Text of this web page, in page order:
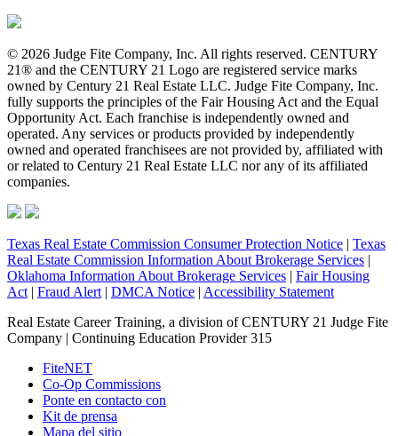
© 2026 Judge Fite Company, Inc. All rights reserved. CENTURY
21® and the CENTURY 21 Logo are registered service marks
owned by Century 21 Real Estate LLC. Judge Fite Company, Inc.
fully supports the principles of the Fair Housing Act and the Equal
Opportunity Act. Each franchise is independently owned and
operated. Any services or products provided by independently
owned and operated franchisees are not provided by, affiliated with
or related to Century 21 Real Estate LLC nor any of its affiliated
companies.
Texas Real Estate Commission Consumer Protection Notice | Texas
Real Estate Commission Information About Brokerage Services |
Oklahoma Information About Brokerage Services | Fair Housing
Act | Fraud Alert | DMCA Notice | Accessibility Statement
Real Estate Career Training, a division of CENTURY 21 Judge Fite
Company | Continuing Education Provider 315
FiteNET
Co-Op Commissions
Ponte en contacto con
Kit de prensa
Mapa del sitio